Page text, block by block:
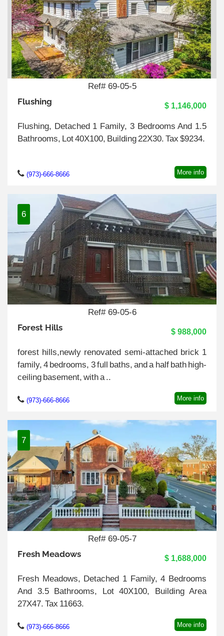
Ref# 69-05-5
Flushing $ 1,146,000
Flushing, Detached 1 Family, 3 Bedrooms And 1.5
Bathrooms, Lot 40X100, Building 22X30. Tax $9234.
(973)-666-8666 More info
6
Ref# 69-05-6
Forest Hills $ 988,000
forest hills,newly renovated semi-attached brick 1
family, 4 bedrooms, 3 full baths, and a half bath high-
ceiling basement, with a ..
(973)-666-8666 More info
7
Ref# 69-05-7
Fresh Meadows $ 1,688,000
Fresh Meadows, Detached 1 Family, 4 Bedrooms
And 3.5 Bathrooms, Lot 40X100, Building Area
27X47. Tax 11663.
(973)-666-8666 More info